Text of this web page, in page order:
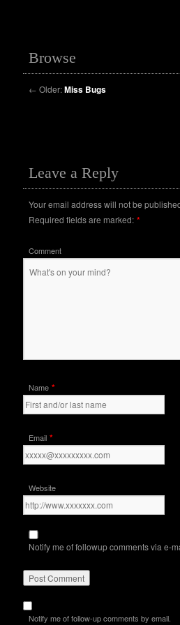
Browse
← Older:Miss Bugs
Leave a Reply
Your email address will not be
Required fields are marked: *
Comment
Name *
Email *
Website
Notify me of followup comments via e-
Notify me of follow-up comments by email.